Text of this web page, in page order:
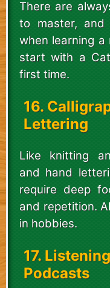
There are
to master, and
when learning a
start with a
first time.
16.
Lettering
Like knitting
and hand
require deep
and repetition.
in hobbies.
17.
Podcasts